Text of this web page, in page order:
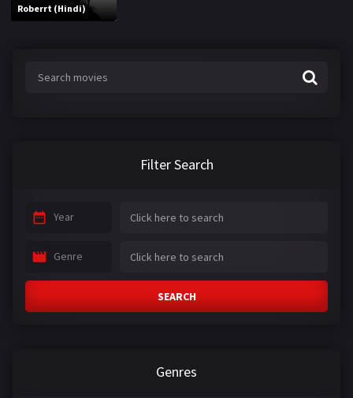
Roberrt (Hindi)
Filter Search
Year
Genre
SEARCH
Genres